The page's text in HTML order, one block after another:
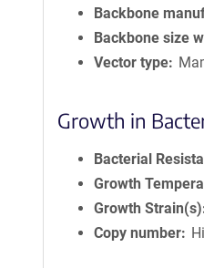
Backbone
Backbone size
Vector type
Growth in
Bacterial
Growth
Growth Strain(s)
Copy number